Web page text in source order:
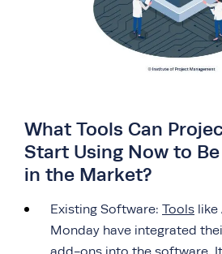
What Tools Can
Start Using Now to
in the Market?
Existing Software: Tools like
Monday have integrated